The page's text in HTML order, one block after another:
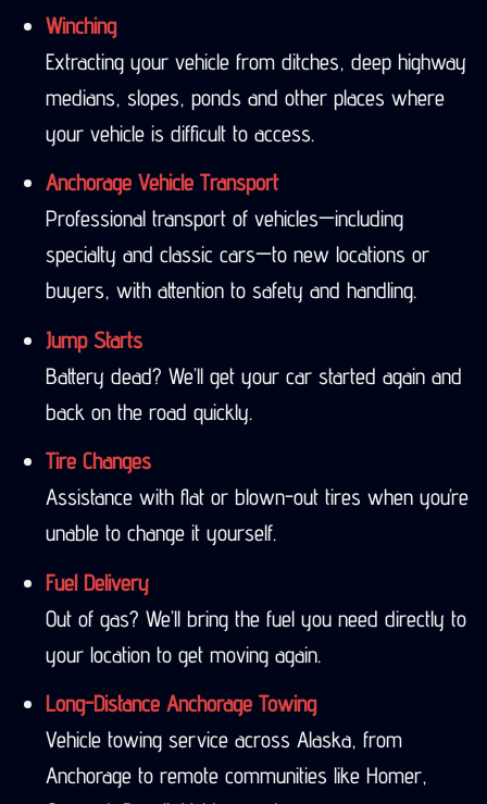
Winching
Extracting your vehicle from ditches, deep highway
medians, slopes, ponds and other places where
your vehicle is difficult to access.
Anchorage Vehicle Transport
Professional transport of vehicles—including
specialty and classic cars—to new locations or
buyers, with attention to safety and handling.
Jump Starts
Battery dead? We’ll get your car started again and
back on the road quickly.
Tire Changes
Assistance with flat or blown-out tires when you’re
unable to change it yourself.
Fuel Delivery
Out of gas? We’ll bring the fuel you need directly to
your location to get moving again.
Long-Distance Anchorage Towing
Vehicle towing service across Alaska, from
Anchorage to remote communities like Homer,